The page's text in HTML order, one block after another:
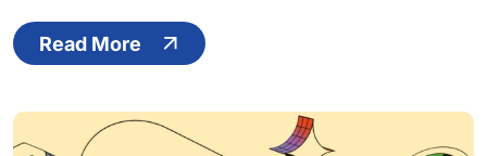
Read More